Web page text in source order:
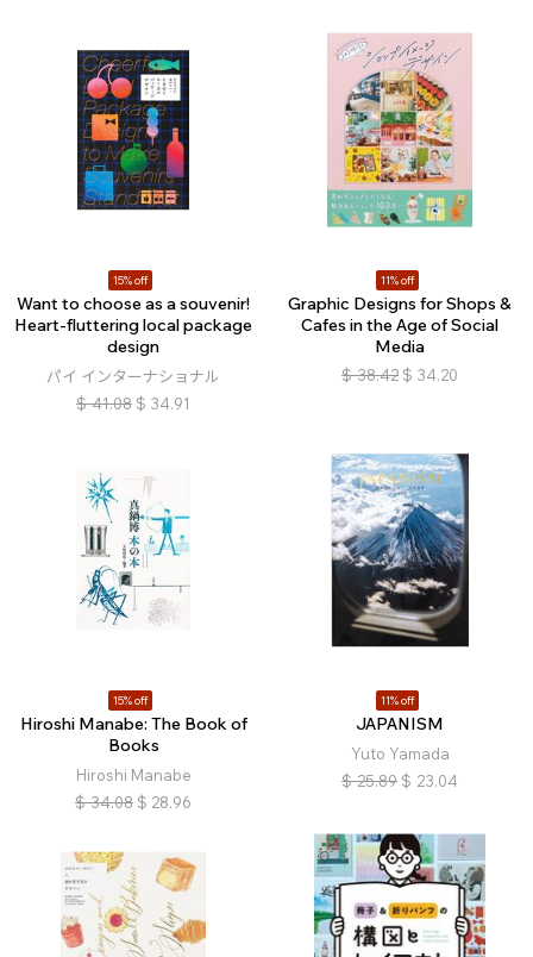
15% off
Want to choose as a souvenir!
Heart-fluttering local package
design
パイ インターナショナル
$ 41.08 $ 34.91
11% off
Graphic Designs for Shops &
Cafes in the Age of Social
Media
$ 38.42 $ 34.20
15% off
Hiroshi Manabe: The Book of
Books
Hiroshi Manabe
$ 34.08 $ 28.96
11% off
JAPANISM
Yuto Yamada
$ 25.89 $ 23.04